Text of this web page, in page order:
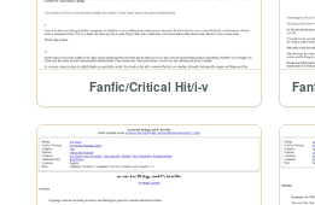
Fanfic/Critical Hit/i-v